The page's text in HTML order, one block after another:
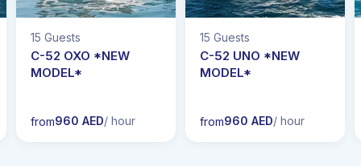
15 Guests
C-52 OXO *NEW
MODEL*
from960 AED/ hour
15 Guests
C-52 UNO *NEW
MODEL*
from960 AED/ hour